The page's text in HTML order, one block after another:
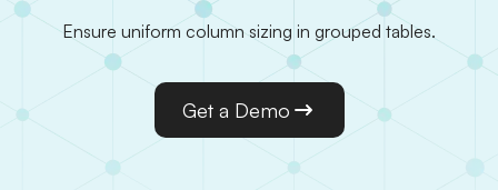
Ensure uniform column sizing in grouped tables.
Get a Demo